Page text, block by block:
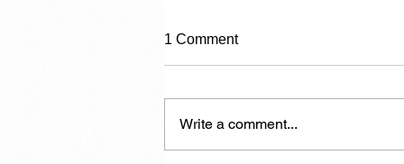
Category 2
1 Comment
Write a comment...